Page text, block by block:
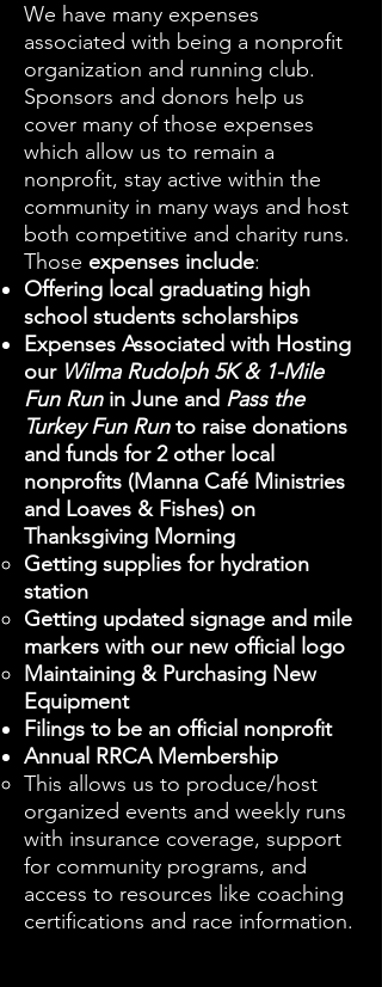
We have many expenses
associated with being a nonprofit
organization and running club.
Sponsors and donors help us
cover many of those expenses
which allow us to remain a
nonprofit, stay active within the
community in many ways and host
both competitive and charity runs.
Those expenses include:
Offering local graduating high
school students scholarships
Expenses Associated with Hosting
our Wilma Rudolph 5K & 1-Mile
Fun Runin June and Pass the
Turkey Fun Runto raise donations
and funds for 2 other local
nonprofits (Manna Café Ministries
and Loaves & Fishes) on
Thanksgiving Morning
Getting supplies for hydration
station
Getting updated signage and mile
markers with our new official logo
Maintaining & Purchasing New
Equipment
Filings to be an official nonprofit
Annual RRCA Membership
This allows us to produce/host
organized events and weekly runs
with insurance coverage, support
for community programs, and
access to resources like coaching
certifications and race information.